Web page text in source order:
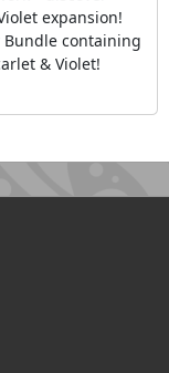
expansion!
containing
& Violet!